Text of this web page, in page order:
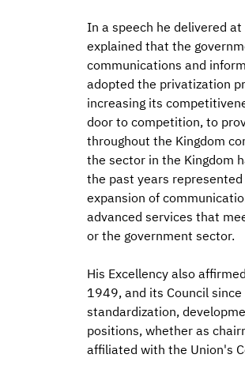
In a speech he delivered
explained that the
communications and
adopted the privatization
increasing its
door to competition, to
throughout the Kingdom
the sector in the Kingdom
the past years
expansion of
advanced services that
or the government sector.
His Excellency also
1949, and its Council
standardization,
positions, whether as
affiliated with the Union's